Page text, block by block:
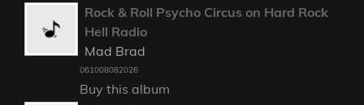
Rock & Roll Psycho Circus on Hard Rock
Hell Radio
Mad Brad
061008082026
Buy this album